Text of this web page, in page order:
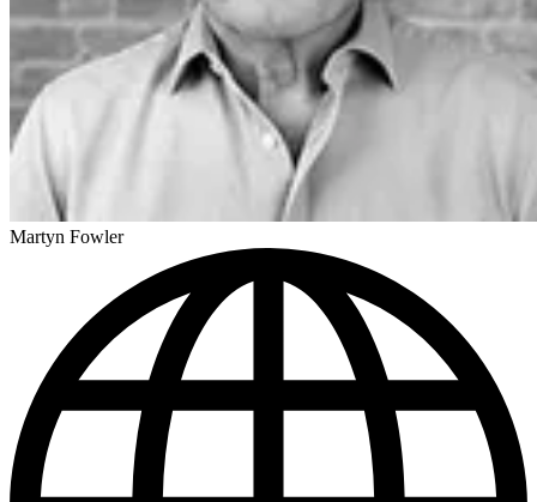
Martyn Fowler